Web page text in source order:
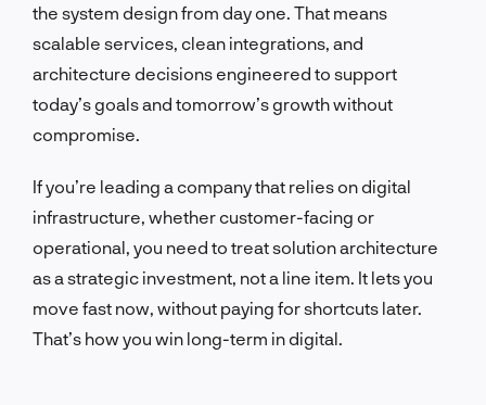
the system design from day one. That means
scalable services, clean integrations, and
architecture decisions engineered to support
today’s goals and tomorrow’s growth without
compromise.
If you’re leading a company that relies on digital
infrastructure, whether customer-facing or
operational, you need to treat solution architecture
as a strategic investment, not a line item. It lets you
move fast now, without paying for shortcuts later.
That’s how you win long-term in digital.